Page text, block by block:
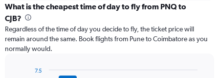
categories.
Range:
categories.
The
chart
What is the cheapest time of day to fly from PNQ to
CJB?
Regardless of the time of day you decide to fly, the ticket price will
remain around the same. Book flights from Pune to Coimbatore as you
normally would.
7.5